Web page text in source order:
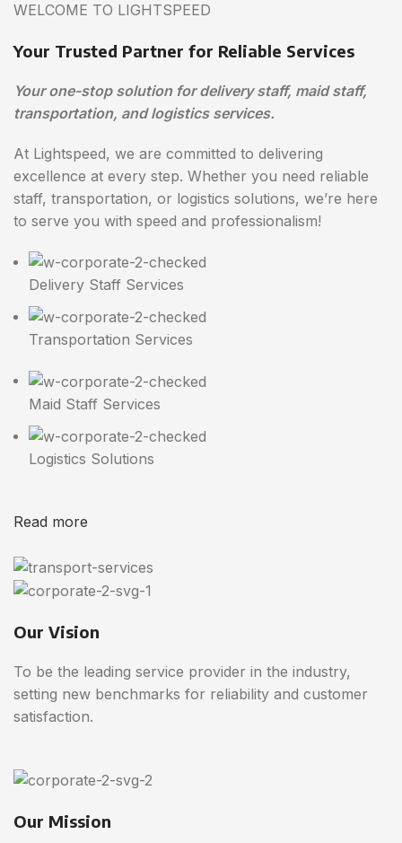
WELCOME TO LIGHTSPEED
Your Trusted Partner for Reliable Services
Your one-stop solution for delivery staff, maid staff,
transportation, and logistics services.
At Lightspeed, we are committed to delivering
excellence at every step. Whether you need reliable
staff, transportation, or logistics solutions, we’re here
to serve you with speed and professionalism!
Delivery Staff Services
Transportation Services
Maid Staff Services
Logistics Solutions
Read more
Our Vision
To be the leading service provider in the industry,
setting new benchmarks for reliability and customer
satisfaction.
Our Mission